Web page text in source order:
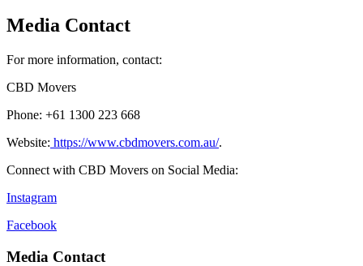
Media Contact
For more information, contact:
CBD Movers
Phone: +61 1300 223 668
Website: https://www.cbdmovers.com.au/.
Connect with CBD Movers on Social Media:
Instagram
Facebook
Media Contact